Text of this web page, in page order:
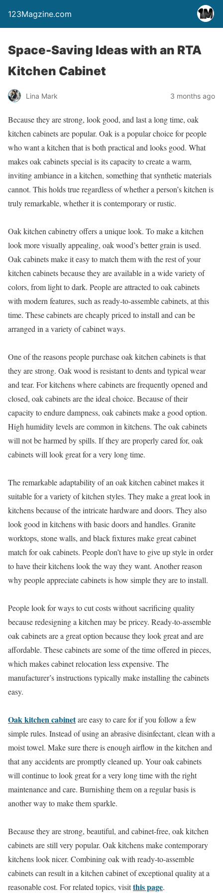
123Magzine.com
Space-Saving Ideas with an RTA
Kitchen Cabinet
Lina Mark 3 months ago
Because they are strong, look good, and last a long time, oak
kitchen cabinets are popular. Oak is a popular choice for people
who want a kitchen that is both practical and looks good. What
makes oak cabinets special is its capacity to create a warm,
inviting ambiance in a kitchen, something that synthetic materials
cannot. This holds true regardless of whether a person’s kitchen is
truly remarkable, whether it is contemporary or rustic.
Oak kitchen cabinetry offers a unique look. To make a kitchen
look more visually appealing, oak wood’s better grain is used.
Oak cabinets make it easy to match them with the rest of your
kitchen cabinets because they are available in a wide variety of
colors, from light to dark. People are attracted to oak cabinets
with modern features, such as ready-to-assemble cabinets, at this
time. These cabinets are cheaply priced to install and can be
arranged in a variety of cabinet ways.
One of the reasons people purchase oak kitchen cabinets is that
they are strong. Oak wood is resistant to dents and typical wear
and tear. For kitchens where cabinets are frequently opened and
closed, oak cabinets are the ideal choice. Because of their
capacity to endure dampness, oak cabinets make a good option.
High humidity levels are common in kitchens. The oak cabinets
will not be harmed by spills. If they are properly cared for, oak
cabinets will look great for a very long time.
The remarkable adaptability of an oak kitchen cabinet makes it
suitable for a variety of kitchen styles. They make a great look in
kitchens because of the intricate hardware and doors. They also
look good in kitchens with basic doors and handles. Granite
worktops, stone walls, and black fixtures make great cabinet
match for oak cabinets. People don’t have to give up style in order
to have their kitchens look the way they want. Another reason
why people appreciate cabinets is how simple they are to install.
People look for ways to cut costs without sacrificing quality
because redesigning a kitchen may be pricey. Ready-to-assemble
oak cabinets are a great option because they look great and are
affordable. These cabinets are some of the time offered in pieces,
which makes cabinet relocation less expensive. The
manufacturer’s instructions typically make installing the cabinets
easy.
Oak kitchen cabinetare easy to care for if you follow a few
simple rules. Instead of using an abrasive disinfectant, clean with a
moist towel. Make sure there is enough airflow in the kitchen and
that any accidents are promptly cleaned up. Your oak cabinets
will continue to look great for a very long time with the right
maintenance and care. Burnishing them on a regular basis is
another way to make them sparkle.
Because they are strong, beautiful, and cabinet-free, oak kitchen
cabinets are still very popular. Oak kitchens make contemporary
kitchens look nicer. Combining oak with ready-to-assemble
cabinets can result in a kitchen cabinet of exceptional quality at a
reasonable cost. For related topics, visitthis page.